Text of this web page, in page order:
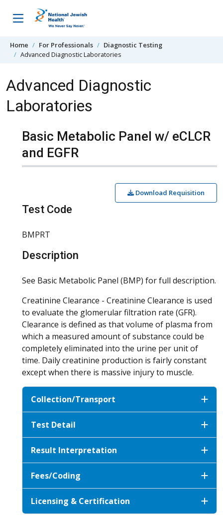
Home For Professionals
Diagnostic Testing
Advanced Diagnostic Laboratories
Advanced Diagnostic
Laboratories
Basic Metabolic Panel w/ eCLCR
and EGFR
Download Requisition
Test Code
BMPRT
Description
See Basic Metabolic Panel (BMP) for full description.
Creatinine Clearance - Creatinine Clearance is used
to evaluate the glomerular filtration rate (GFR).
Clearance is defined as that volume of plasma from
which a measured amount of substance could be
completely eliminated into the urine per unit of
time. Daily creatinine production is fairly constant
except when there is massive injury to muscle.
Collection/Transport
Test Detail
Result Interpretation
Fees/Coding
Licensing & Certification